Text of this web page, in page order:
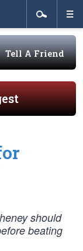
Tell A Friend
should
beating